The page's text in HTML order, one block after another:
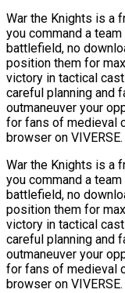
War the Knights is a
you command a
battlefield, no
position them for
victory in tactical
careful planning and
outmaneuver your
for fans of medieval
browser on VIVERSE.
War the Knights is a
you command a
battlefield, no
position them for
victory in tactical
careful planning and
outmaneuver your
for fans of medieval
browser on VIVERSE.